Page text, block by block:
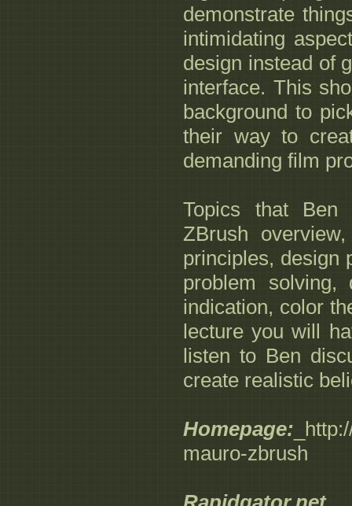
demonstrate
intimidating
design instead of
interface. This
background to
their way to
demanding film
Topics that Ben
ZBrush
principles, design
problem solving,
indication, color
lecture you will
listen to Ben
create realistic
Homepage:
mauro-zbrush